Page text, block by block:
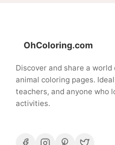
OhColoring.com
Discover and share a
animal coloring pages.
teachers, and anyone who
activities.